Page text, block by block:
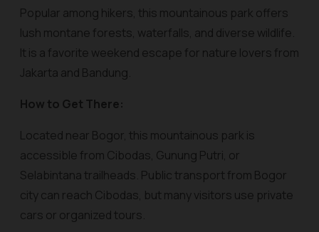
Popular among hikers, this mountainous park offers
lush montane forests, waterfalls, and diverse wildlife.
It is a favorite weekend escape for nature lovers from
Jakarta and Bandung.
How to Get There:
Located near Bogor, this mountainous park is
accessible from Cibodas, Gunung Putri, or
Selabintana trailheads. Public transport from Bogor
city can reach Cibodas, but many visitors use private
cars or organized tours.